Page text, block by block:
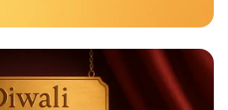
of Freshness!